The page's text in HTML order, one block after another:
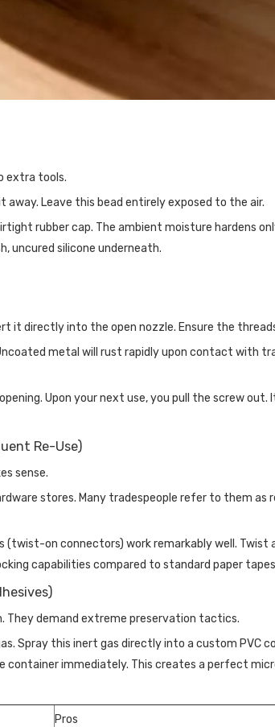
extra tools.
Leave this bead entirely exposed to the air.
rubber cap. The ambient moisture hardens
uncured silicone underneath.
it directly into the open nozzle. Ensure the
metal will rust rapidly upon contact with
Upon your next use, you pull the screw
Re-Use)
sense.
stores. Many tradespeople refer to them as
(twist-on connectors) work remarkably well.
capabilities compared to standard paper
They demand extreme preservation tactics.
Spray this inert gas directly into a custom
container immediately. This creates a perfect
Pros